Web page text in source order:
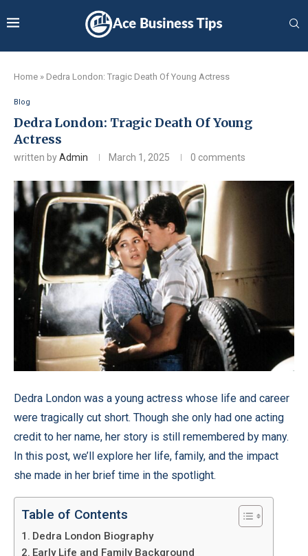
Home » Dedra London: Tragic Death Of Young Actress
Blog
Dedra London: Tragic Death Of Young
Actress
written byAdmin March 1, 2025 0 comments
Dedra London was a young actress whose life and career
were tragically cut short. Though she only had one acting
credit to her name, her story is still remembered by many.
In this post, we’ll explore her life, family, and the impact
she made in her brief time in the spotlight.
Table of Contents
Dedra London Biography
Early Life and Family Background